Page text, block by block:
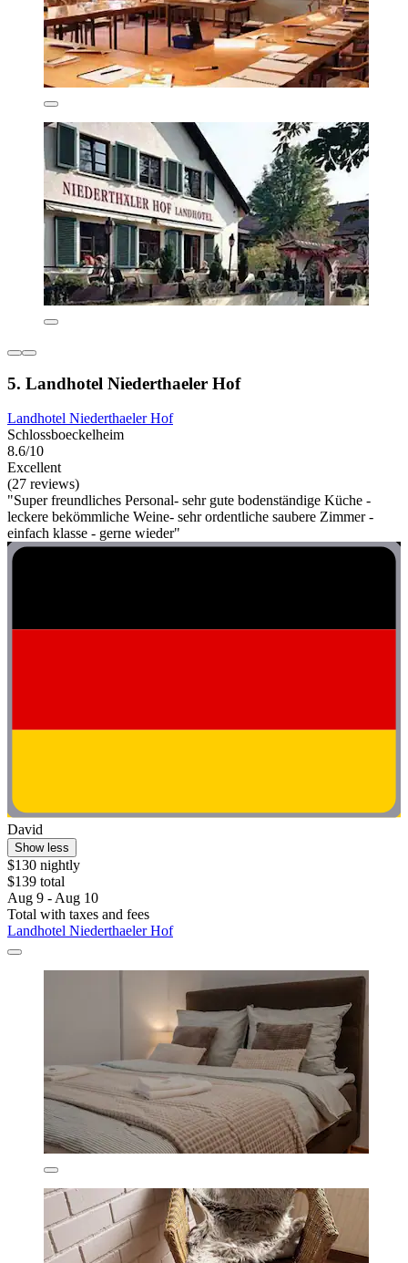
5. Landhotel Niederthaeler Hof
Landhotel Niederthaeler Hof
Schlossboeckelheim
8.6/10
Excellent
(27 reviews)
"Super freundliches Personal- sehr gute bodenständige Küche -
leckere bekömmliche Weine- sehr ordentliche saubere Zimmer -
einfach klasse - gerne wieder"
David
Show less
$130 nightly
$139 total
Aug 9 - Aug 10
Total with taxes and fees
Landhotel Niederthaeler Hof